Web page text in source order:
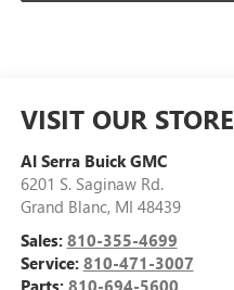
VISIT OUR STORE
Al Serra Buick GMC
6201 S. Saginaw Rd.
Grand Blanc, MI 48439
Sales: 810-355-4699
Service: 810-471-3007